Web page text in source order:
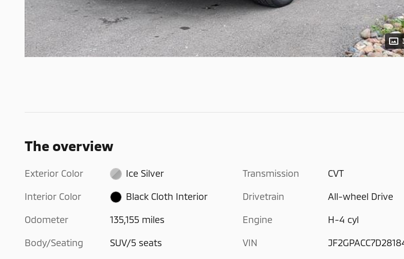
The overview
Exterior Color Ice Silver
Interior Color Black Cloth Interior
Odometer 135,155 miles
Body/Seating SUV/5 seats
Transmission CVT
Drivetrain All-wheel Drive
Engine H-4 cyl
VIN